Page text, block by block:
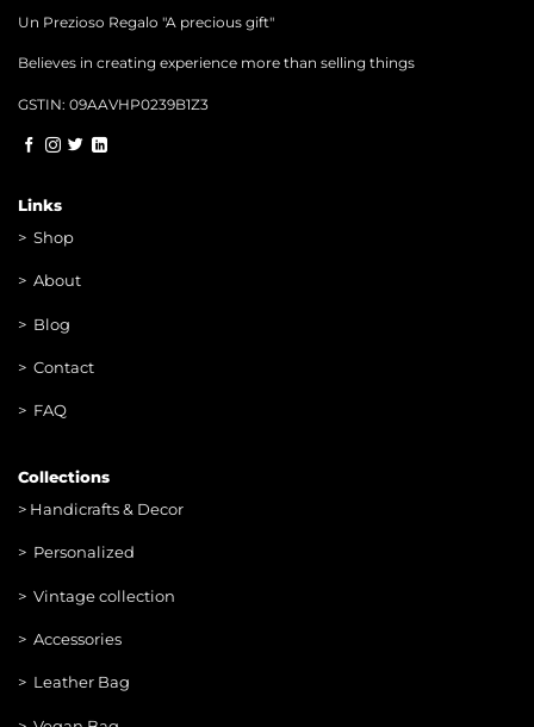
Un Prezioso Regalo "A precious gift"
Believes in creating experience more than selling things
GSTIN: 09AAVHP0239B1Z3
Links
> Shop
> About
> Blog
> Contact
> FAQ
Collections
> Handicrafts & Decor
> Personalized
> Vintage collection
> Accessories
> Leather Bag